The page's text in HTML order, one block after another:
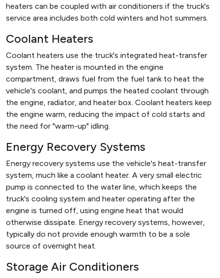
heaters can be coupled with air conditioners if the truck's
service area includes both cold winters and hot summers.
Coolant Heaters
Coolant heaters use the truck's integrated heat-transfer
system. The heater is mounted in the engine
compartment, draws fuel from the fuel tank to heat the
vehicle's coolant, and pumps the heated coolant through
the engine, radiator, and heater box. Coolant heaters keep
the engine warm, reducing the impact of cold starts and
the need for "warm-up" idling.
Energy Recovery Systems
Energy recovery systems use the vehicle's heat-transfer
system, much like a coolant heater. A very small electric
pump is connected to the water line, which keeps the
truck's cooling system and heater operating after the
engine is turned off, using engine heat that would
otherwise dissipate. Energy recovery systems, however,
typically do not provide enough warmth to be a sole
source of overnight heat.
Storage Air Conditioners